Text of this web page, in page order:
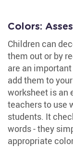
Colors:
Children can
them out or by
are an
add them to
worksheet is an
teachers to use
students. It
words - they
appropriate